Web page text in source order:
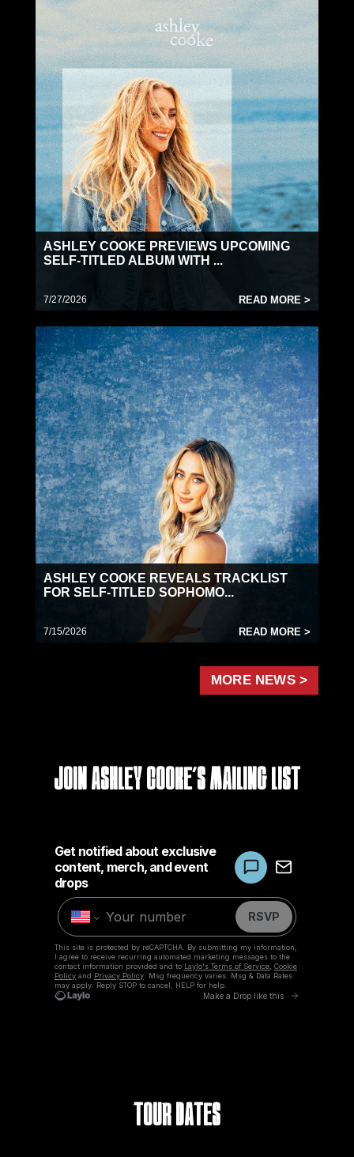
ASHLEY COOKE PREVIEWS UPCOMING
SELF-TITLED ALBUM WITH ...
7/27/2026 READ MORE >
ASHLEY COOKE REVEALS TRACKLIST
FOR SELF-TITLED SOPHOMO...
7/15/2026 READ MORE >
MORE NEWS >
Join Ashley Cooke's Mailing List
Tour Dates